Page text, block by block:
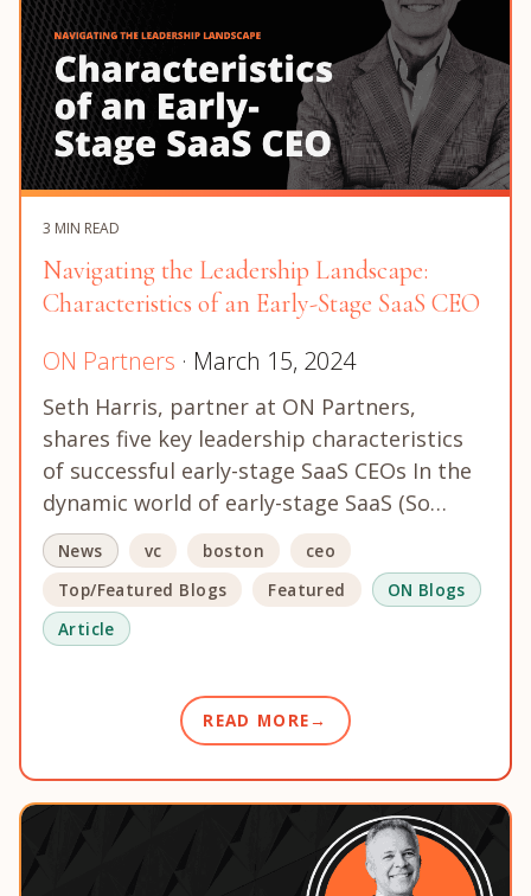
3 MIN READ
Navigating the Leadership Landscape:
Characteristics of an Early-Stage SaaS CEO
ON Partners · March 15, 2024
Seth Harris, partner at ON Partners,
shares five key leadership characteristics
of successful early-stage SaaS CEOs In the
dynamic world of early-stage SaaS (So…
News vc boston
ceo
Top/Featured Blogs
Featured
ON Blogs
Article
READ MORE